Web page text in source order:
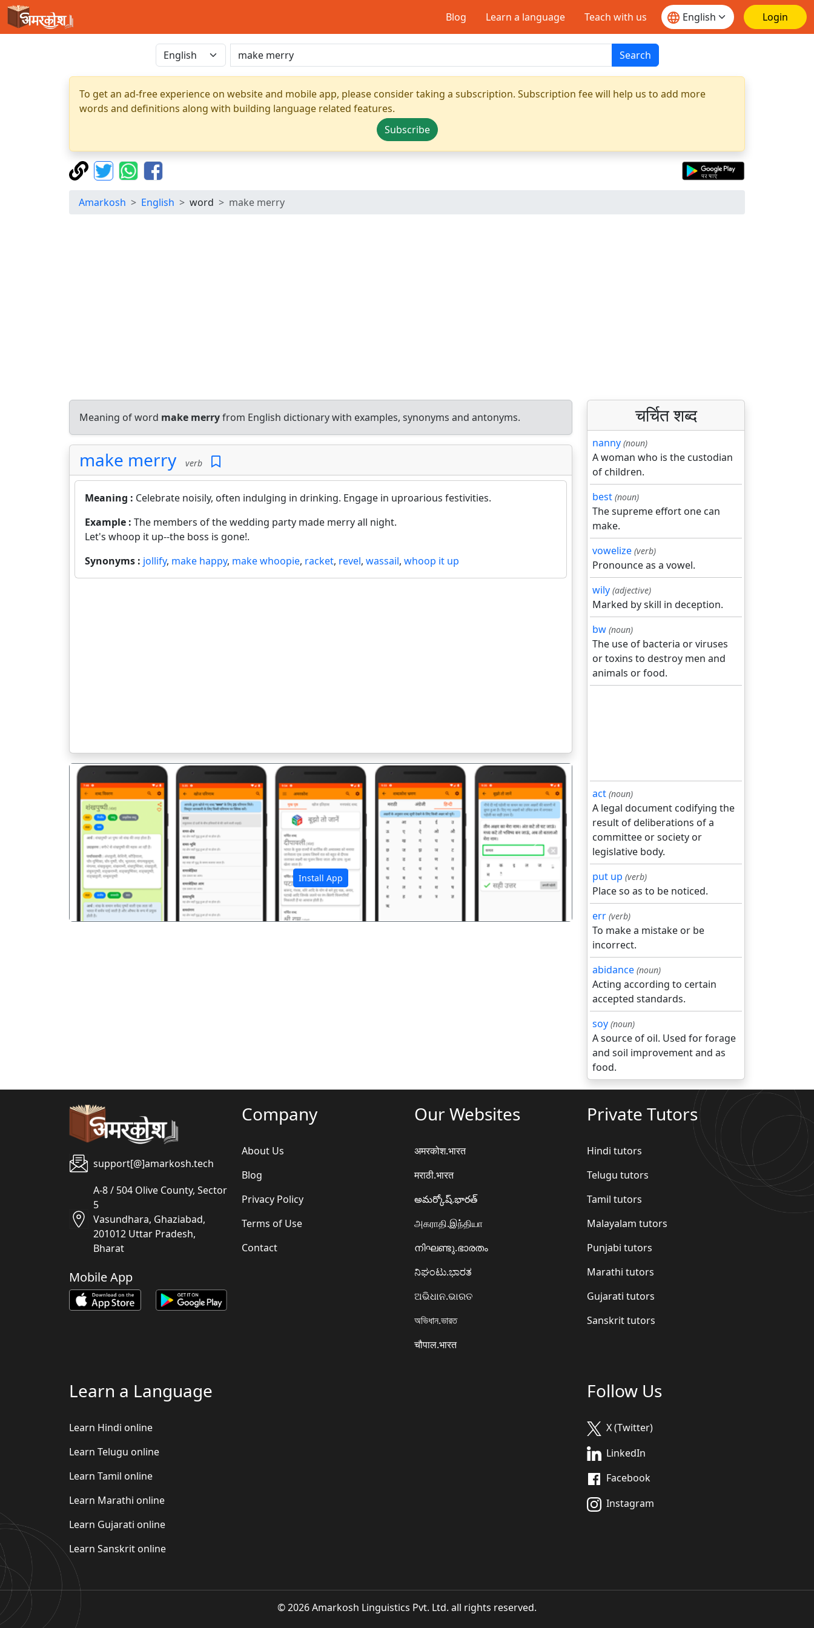
Blog Learn a language Teach with us Login
Search
To get an ad-free experience on website and mobile app, please consider taking a subscription. Subscription fee will help us to add more
words and definitions along with building language related features.
Subscribe
Amarkosh English word make merry
Meaning of word make merryfrom English dictionary with examples, synonyms and antonyms.
make merry verb
Meaning : Celebrate noisily, often indulging in drinking. Engage in uproarious festivities.
Example : The members of the wedding party made merry all night.
Let's whoop it up--the boss is gone!.
Synonyms : jollify, make happy, make whoopie, racket, revel, wassail, whoop it up
Install App
पिछला अगला
चर्चित शब्द
nanny (noun)
A woman who is the custodian
of children.
best (noun)
The supreme effort one can
make.
vowelize (verb)
Pronounce as a vowel.
wily (adjective)
Marked by skill in deception.
bw (noun)
The use of bacteria or viruses
or toxins to destroy men and
animals or food.
act (noun)
A legal document codifying the
result of deliberations of a
committee or society or
legislative body.
put up (verb)
Place so as to be noticed.
err (verb)
To make a mistake or be
incorrect.
abidance (noun)
Acting according to certain
accepted standards.
soy (noun)
A source of oil. Used for forage
and soil improvement and as
food.
support[@]amarkosh.tech
A-8 / 504 Olive County, Sector
5
Vasundhara, Ghaziabad,
201012 Uttar Pradesh,
Bharat
Mobile App
Company
About Us
Blog
Privacy Policy
Terms of Use
Contact
Our Websites
अमरकोश.भारत
मराठी.भारत
అమర్కోష్.భారత్
அகராதி.இந்தியா
നിഘണ്ടു.ഭാരതം
ನಿಘಂಟು.ಭಾರತ
ଅଭିଧାନ.ଭାରତ
অভিধান.ভারত
चौपाल.भारत
Private Tutors
Hindi tutors
Telugu tutors
Tamil tutors
Malayalam tutors
Punjabi tutors
Marathi tutors
Gujarati tutors
Sanskrit tutors
Learn a Language
Learn Hindi online
Learn Telugu online
Learn Tamil online
Learn Marathi online
Learn Gujarati online
Learn Sanskrit online
Follow Us
X (Twitter)
LinkedIn
Facebook
Instagram
© 2026 Amarkosh Linguistics Pvt. Ltd. all rights reserved.